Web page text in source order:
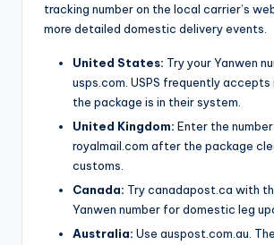
tracking number on the local carrier’s
more detailed domestic delivery events.
United States: Try your Yanwen
usps.com. USPS frequently
the package is in their system.
United Kingdom: Enter the
royalmail.com after the package
customs.
Canada: Try canadapost.ca with
Yanwen number for domestic leg
Australia: Use auspost.com.au.